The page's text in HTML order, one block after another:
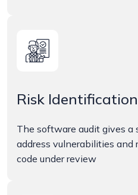
Risk Identification
The software audit gives a
address vulnerabilities and
code under review